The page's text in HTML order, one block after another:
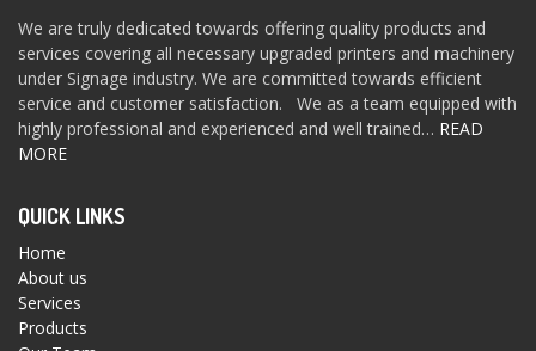
We are truly dedicated towards offering quality products and
services covering all necessary upgraded printers and machinery
under Signage industry. We are committed towards efficient
service and customer satisfaction. We as a team equipped with
highly professional and experienced and well trained… READ
MORE
QUICK LINKS
Home
About us
Services
Products